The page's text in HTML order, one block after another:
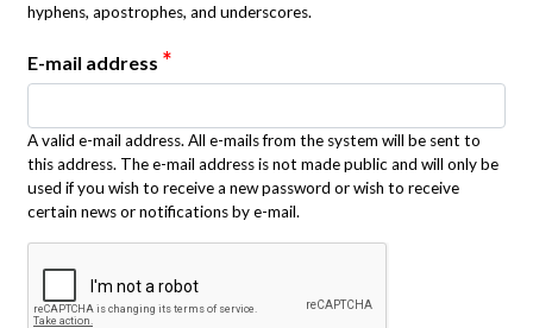
hyphens, apostrophes, and underscores.
E-mail address *
A valid e-mail address. All e-mails from the system will be sent to
this address. The e-mail address is not made public and will only be
used if you wish to receive a new password or wish to receive
certain news or notifications by e-mail.